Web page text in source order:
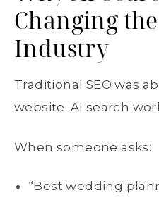
Changing
Industry
Traditional SEO was
website. AI search
When someone asks:
“Best wedding